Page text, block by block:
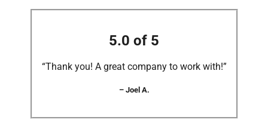
5.0 of 5
“Thank you! A great company to work with!”
– Joel A.